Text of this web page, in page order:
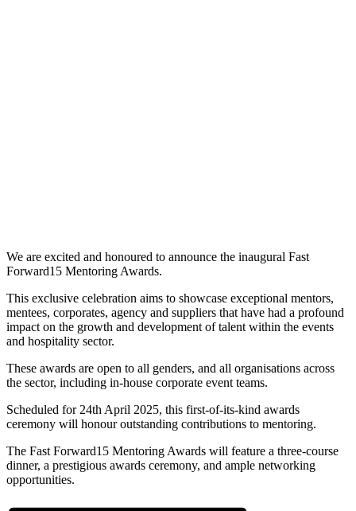
We are excited and honoured to announce the inaugural Fast
Forward15 Mentoring Awards.
This exclusive celebration aims to showcase exceptional mentors,
mentees, corporates, agency and suppliers that have had a profound
impact on the growth and development of talent within the events
and hospitality sector.
These awards are open to all genders, and all organisations across
the sector, including in-house corporate event teams.
Scheduled for 24th April 2025, this first-of-its-kind awards
ceremony will honour outstanding contributions to mentoring.
The Fast Forward15 Mentoring Awards will feature a three-course
dinner, a prestigious awards ceremony, and ample networking
opportunities.